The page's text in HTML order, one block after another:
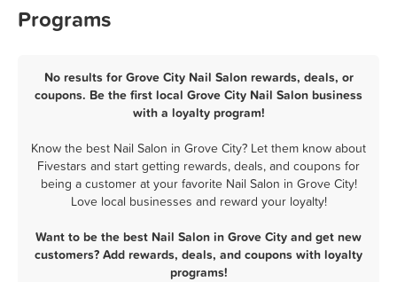
Programs
No results for Grove City Nail Salon rewards, deals, or
coupons. Be the first local Grove City Nail Salon business
with a loyalty program!
Know the best Nail Salon in Grove City? Let them know about
Fivestars and start getting rewards, deals, and coupons for
being a customer at your favorite Nail Salon in Grove City!
Love local businesses and reward your loyalty!
Want to be the best Nail Salon in Grove City and get new
customers? Add rewards, deals, and coupons with loyalty
programs!